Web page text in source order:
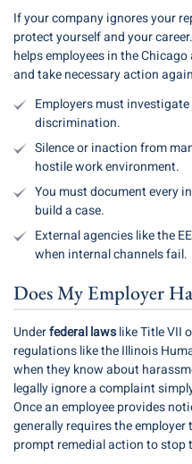
If your company ignores your
protect yourself and your career.
helps employees in the
and take necessary action
Employers must
discrimination.
Silence or inaction from
hostile work environment.
You must document every
build a case.
External agencies like the
when internal channels fail.
Does My Employer
Underfederal lawslike Title VII
regulations like the Illinois
when they know about
legally ignore a complaint
Once an employee provides
generally requires the
prompt remedial action to stop